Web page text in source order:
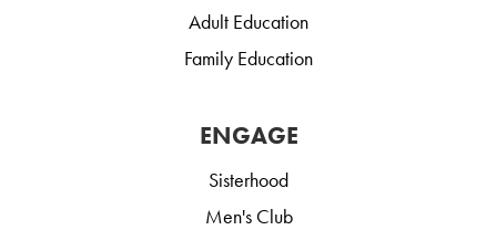
Adult Education
Family Education
ENGAGE
Sisterhood
Men's Club